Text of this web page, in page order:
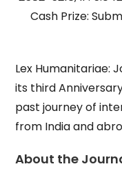
Cash Prize:
Lex Humanitariae:
its third
past journey of
from India and
About the